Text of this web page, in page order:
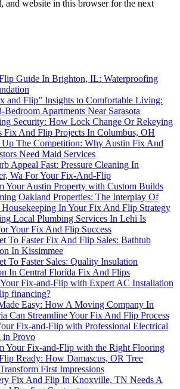
and website in this browser for the next
Guide In Brighton, IL: Waterproofing
and Flip” Insights to Comfortable Living:
Bedroom Apartments Near Sarasota
Security: How Lock Change Or Rekeying
Fix And Flip Projects In Columbus, OH
Up The Competition: Why Austin Fix And
Need Maid Services
Appeal Fast: Pressure Cleaning In
Wa For Your Fix-And-Flip
Your Austin Property with Custom Builds
Oakland Properties: The Interplay Of
In Your Fix And Flip Strategy
Local Plumbing Services In Lehi Is
Your Fix And Flip Success
To Faster Fix And Flip Sales: Bathtub
In Kissimmee
To Faster Sales: Quality Insulation
In Central Florida Fix And Flips
Fix-and-Flip with Expert AC Installation
financing?
Easy: How A Moving Company In
Can Streamline Your Fix And Flip Process
Fix-and-Flip with Professional Electrical
in Provo
Your Fix-and-Flip with the Right Flooring
Ready: How Damascus, OR Tree
First Impressions
Fix And Flip In Knoxville, TN Needs A